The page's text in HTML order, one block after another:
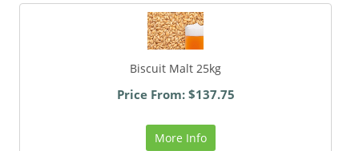
Biscuit Malt 25kg
Price From: $137.75
More Info